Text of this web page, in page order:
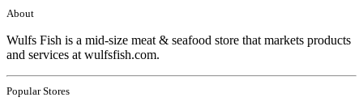
About
Wulfs Fish is a mid-size meat & seafood store that markets products
and services at wulfsfish.com.
Popular Stores